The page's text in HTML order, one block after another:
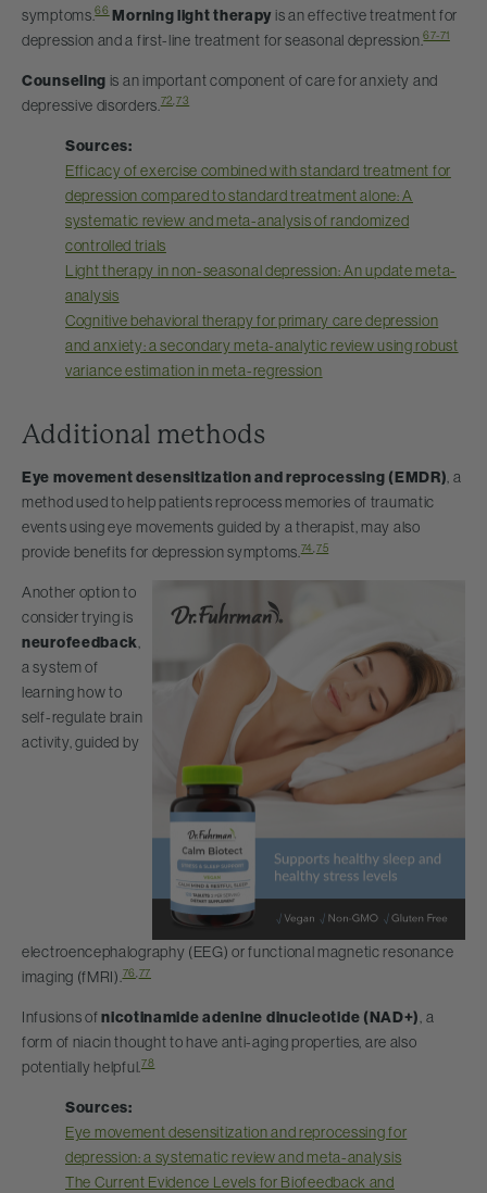
symptoms.66 Morning light therapy is an effective treatment for
depression and a first-line treatment for seasonal depression.67-71
Counseling is an important component of care for anxiety and
depressive disorders.72 73
Sources:
Efficacy of exercise combined with standard treatment for
depression compared to standard treatment alone: A
systematic review and meta-analysis of randomized
controlled trials
Light therapy in non-seasonal depression: An update meta-
analysis
Cognitive behavioral therapy for primary care depression
and anxiety: a secondary meta-analytic review using robust
variance estimation in meta-regression
Additional methods
Eye movement desensitization and reprocessing (EMDR) , a
method used to help patients reprocess memories of traumatic
events using eye movements guided by a therapist, may also
provide benefits for depression symptoms.74 75
Another option to
consider trying is
neurofeedback
a system of
learning how to
self-regulate brain
activity, guided by
electroencephalography (EEG) or functional magnetic resonance
imaging (fMRI).76 77
Infusions ofnicotinamide adenine dinucleotide (NAD+) , a
form of niacin thought to have anti-aging properties, are also
potentially helpful. 78
Sources:
Eye movement desensitization and reprocessing for
depression: a systematic review and meta-analysis
The Current Evidence Levels for Biofeedback and